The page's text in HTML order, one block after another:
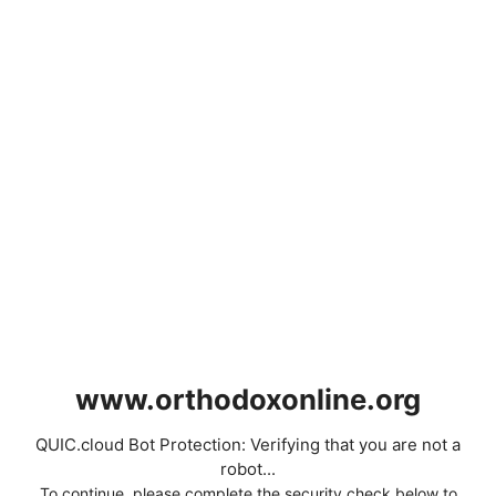
www.orthodoxonline.org
QUIC.cloud Bot Protection: Verifying that you are not a
robot...